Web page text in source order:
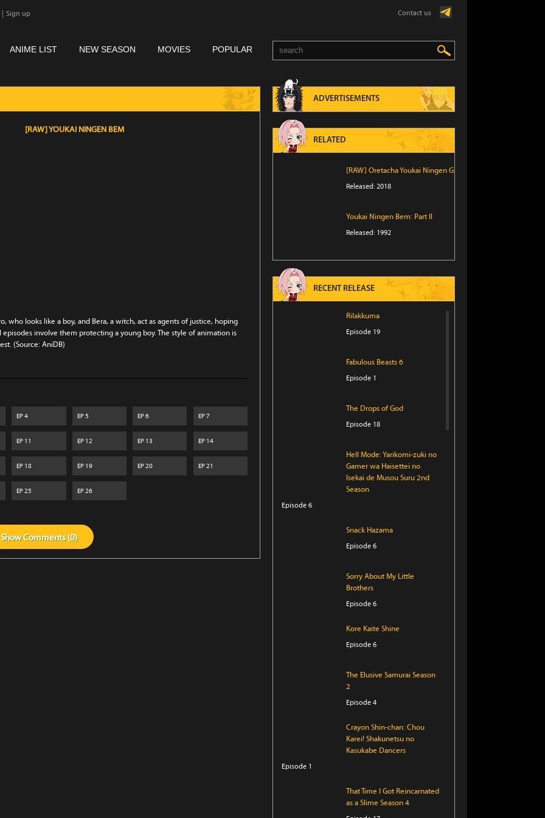
Sign up Contact us
ANIME LIST NEW SEASON MOVIES POPULAR
[RAW] YOUKAI NINGEN BEM
who looks like a boy, and Bera, a witch, act as agents of justice, hoping
involve them protecting a young boy. The style of animation is
(Source: AniDB)
EP4 EP5 EP6 EP7
EP 11 EP12 EP 13 EP14
EP 18 EP19 EP20 EP21
EP25 EP26
ShowComments (0)
ADVERTISEMENTS
RELATED
[RAW] Oretacha Youkai Ningen G
Released: 2018
Youkai Ningen Bem: Part II
Released: 1992
RECENT RELEASE
Rilakkuma
Episode 19
Fabulous Beasts 6
Episode 1
The Drops of God
Episode 18
Hell Mode: Yarikomi-zuki no
Gamer wa Haisettei no
Isekai de Musou Suru 2nd
Season
Episode 6
Snack Hazama
Episode 6
Sorry About My Little
Brothers
Episode 6
Kore Kaite Shine
Episode 6
The Elusive Samurai Season
2
Episode 4
Crayon Shin-chan: Chou
Karei! Shakunetsu no
Kasukabe Dancers
Episode 1
That Time I Got Reincarnated
as a Slime Season 4